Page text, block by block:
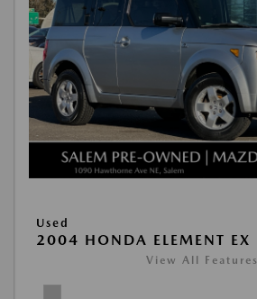
Used
2004 HONDA ELEMENT EX
View All Features